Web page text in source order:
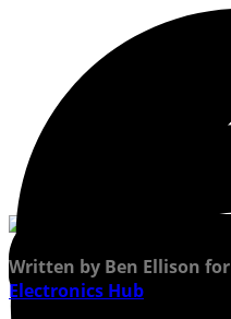
Written by Ben Ellison for
Electronics Hub